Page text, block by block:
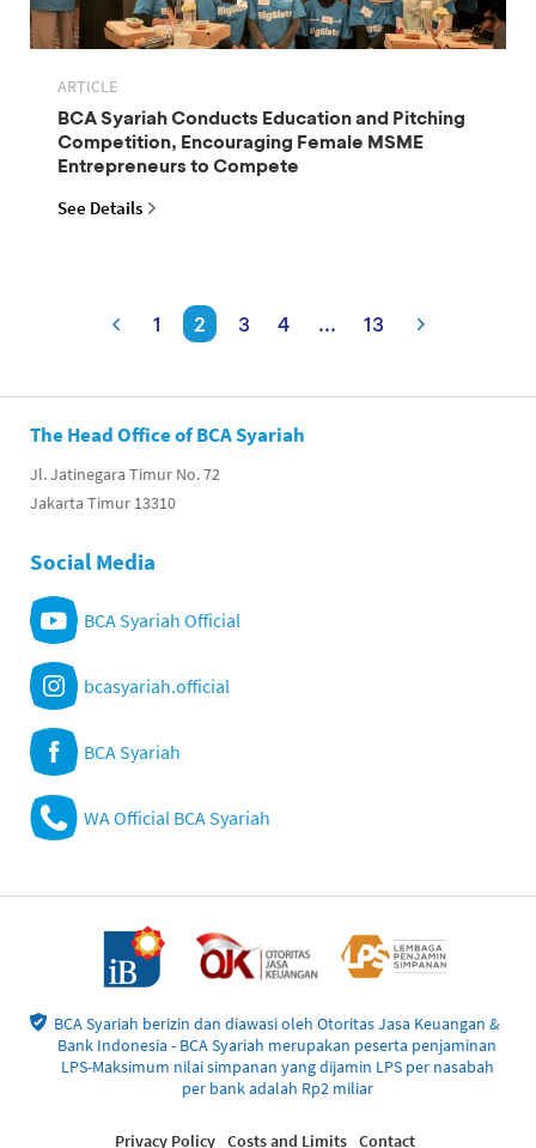
ARTICLE
BCA Syariah Conducts Education and Pitching
Competition, Encouraging Female MSME
Entrepreneurs to Compete
See Details
1 2 3 4 ... 13
The Head Office of BCA Syariah
Jl. Jatinegara Timur No. 72
Jakarta Timur 13310
Social Media
BCA Syariah Official
bcasyariah.official
BCA Syariah
WA Official BCA Syariah
BCA Syariah berizin dan diawasi oleh Otoritas Jasa Keuangan &
Bank Indonesia - BCA Syariah merupakan peserta penjaminan
LPS-Maksimum nilai simpanan yang dijamin LPS per nasabah
per bank adalah Rp2 miliar
Privacy Policy Costs and Limits Contact